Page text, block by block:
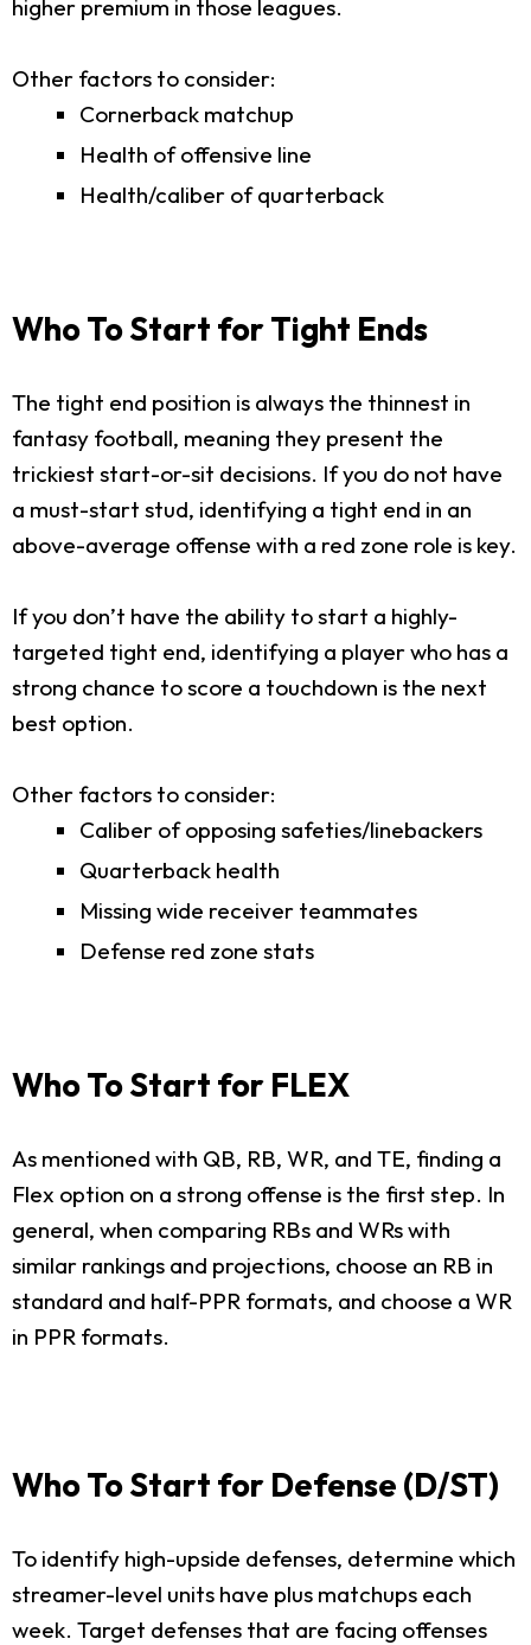
higher premium in those leagues.
Other factors to consider:
Cornerback matchup
Health of offensive line
Health/caliber of quarterback
Who To Start for Tight Ends
The tight end position is always the thinnest in
fantasy football, meaning they present the
trickiest start-or-sit decisions. If you do not have
a must-start stud, identifying a tight end in an
above-average offense with a red zone role is key.
If you don’t have the ability to start a highly-
targeted tight end, identifying a player who has a
strong chance to score a touchdown is the next
best option.
Other factors to consider:
Caliber of opposing safeties/linebackers
Quarterback health
Missing wide receiver teammates
Defense red zone stats
Who To Start for FLEX
As mentioned with QB, RB, WR, and TE, finding a
Flex option on a strong offense is the first step. In
general, when comparing RBs and WRs with
similar rankings and projections, choose an RB in
standard and half-PPR formats, and choose a WR
in PPR formats.
Who To Start for Defense (D/ST)
To identify high-upside defenses, determine which
streamer-level units have plus matchups each
week. Target defenses that are facing offenses